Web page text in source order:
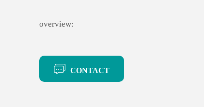
overview:
CONTACT